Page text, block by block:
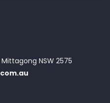
Mittagong NSW 2575